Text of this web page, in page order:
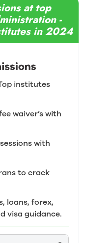
at top
-
in 2024
institutes
waiver’s with
with
to crack
loans, forex,
visa guidance.